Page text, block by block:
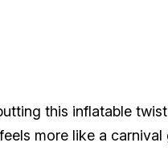
this inflatable
more like a